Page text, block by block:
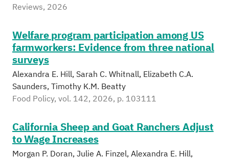
Reviews, 2026
Welfare program participation among US
farmworkers: Evidence from three national
surveys
Alexandra E. Hill, Sarah C. Whitnall, Elizabeth C.A.
Saunders, Timothy K.M. Beatty
Food Policy, vol. 142, 2026, p. 103111
California Sheep and Goat Ranchers Adjust
to Wage Increases
Morgan P. Doran, Julie A. Finzel, Alexandra E. Hill,